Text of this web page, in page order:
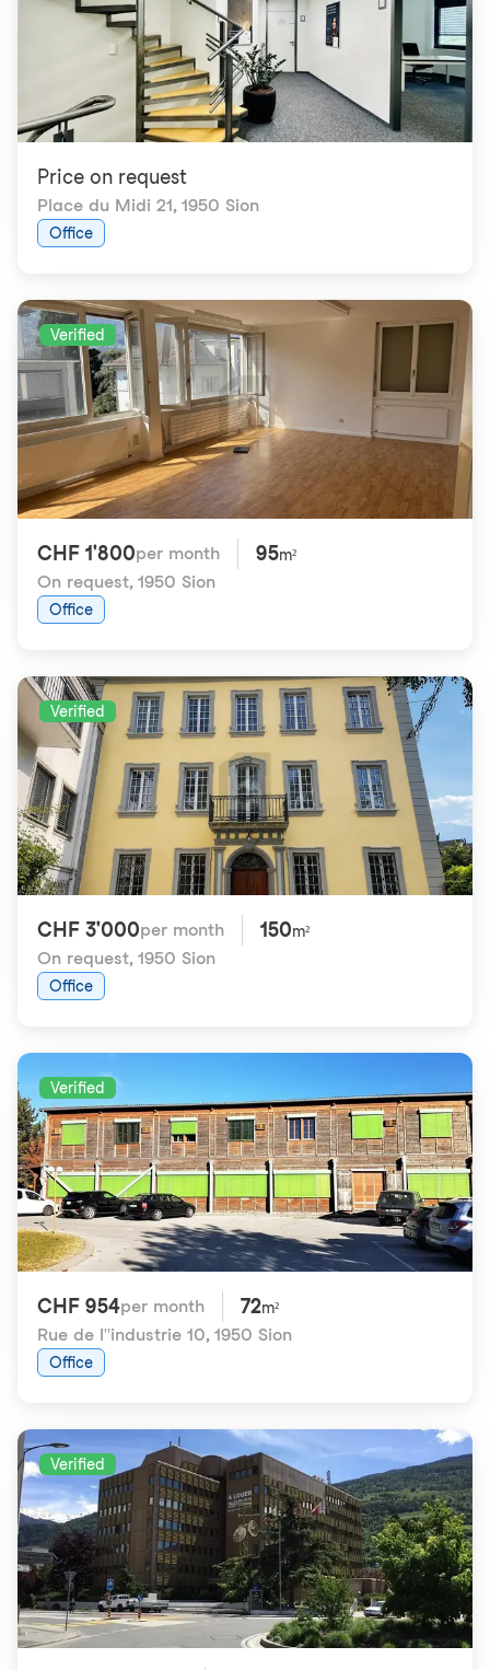
Price on request
Place du Midi 21, 1950 Sion
Office
Verified
CHF 1'800per month 95m²
On request, 1950 Sion
Office
Verified
CHF 3'000per month 150m²
On request, 1950 Sion
Office
Verified
CHF 954per month 72m²
Rue de l''industrie 10, 1950 Sion
Office
Verified